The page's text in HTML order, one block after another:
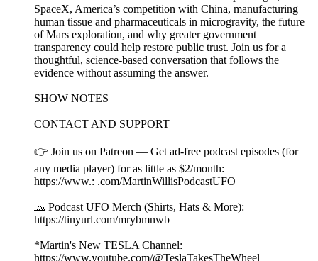
SpaceX, America’s competition with China, manufacturing
human tissue and pharmaceuticals in microgravity, the future
of Mars exploration, and why greater government
transparency could help restore public trust. Join us for a
thoughtful, science-based conversation that follows the
evidence without assuming the answer.
SHOW NOTES
CONTACT AND SUPPORT
👉 Join us on Patreon — Get ad-free podcast episodes (for
any media player) for as little as $2/month:
https://www.: .com/MartinWillisPodcastUFO
🧢 Podcast UFO Merch (Shirts, Hats & More):
https://tinyurl.com/mrybmnwb
*Martin's New TESLA Channel:
https://www.youtube.com/@TeslaTakesTheWheel